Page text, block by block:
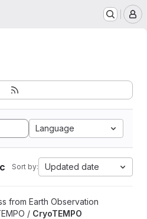
Language
Sort by: Updated date
Sea Ice Extent Mask project
from Earth Observation
/ CryoTEMPO